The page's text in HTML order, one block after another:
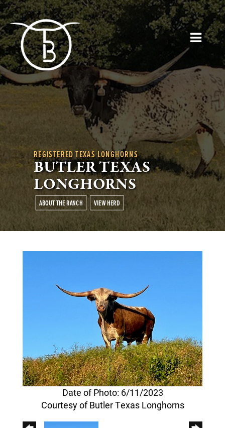
REGISTERED TEXAS LONGHORNS
BUTLER TEXAS
LONGHORNS
ABOUT THE RANCH VIEW HERD
Date of Photo: 6/11/2023
Courtesy of Butler Texas Longhorns